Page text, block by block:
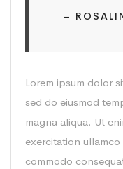
–
Lorem ipsum dolor
sed do eiusmod
magna aliqua. Ut
exercitation
commodo